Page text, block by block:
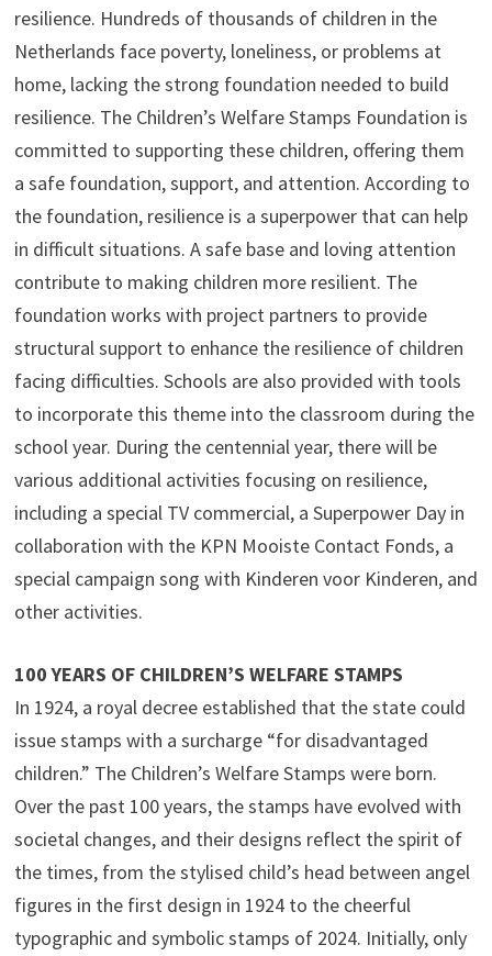
resilience. Hundreds of thousands of children in the
Netherlands face poverty, loneliness, or problems at
home, lacking the strong foundation needed to build
resilience. The Children’s Welfare Stamps Foundation is
committed to supporting these children, offering them
a safe foundation, support, and attention. According to
the foundation, resilience is a superpower that can help
in difficult situations. A safe base and loving attention
contribute to making children more resilient. The
foundation works with project partners to provide
structural support to enhance the resilience of children
facing difficulties. Schools are also provided with tools
to incorporate this theme into the classroom during the
school year. During the centennial year, there will be
various additional activities focusing on resilience,
including a special TV commercial, a Superpower Day in
collaboration with the KPN Mooiste Contact Fonds, a
special campaign song with Kinderen voor Kinderen, and
other activities.
100 YEARS OF CHILDREN’S WELFARE STAMPS
In 1924, a royal decree established that the state could
issue stamps with a surcharge “for disadvantaged
children.” The Children’s Welfare Stamps were born.
Over the past 100 years, the stamps have evolved with
societal changes, and their designs reflect the spirit of
the times, from the stylised child’s head between angel
figures in the first design in 1924 to the cheerful
typographic and symbolic stamps of 2024. Initially, only